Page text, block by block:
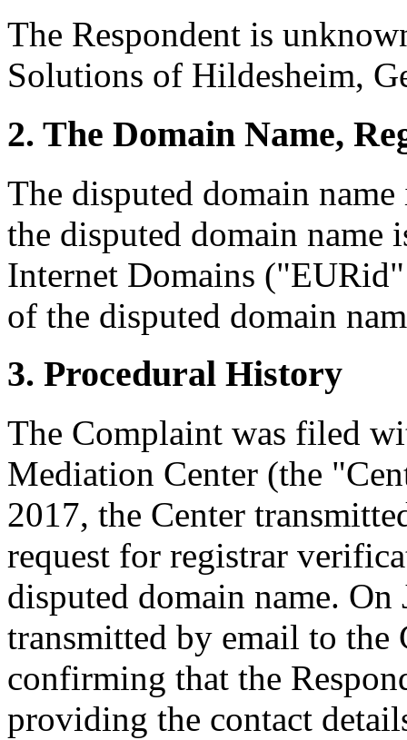
The Respondent is
Solutions of Hildesheim,
2. The Domain Name,
The disputed domain
the disputed domain name
Internet Domains
of the disputed domain
3. Procedural History
The Complaint was filed
Mediation Center (the
2017, the Center
request for registrar
disputed domain name.
transmitted by email to the
confirming that the
providing the contact